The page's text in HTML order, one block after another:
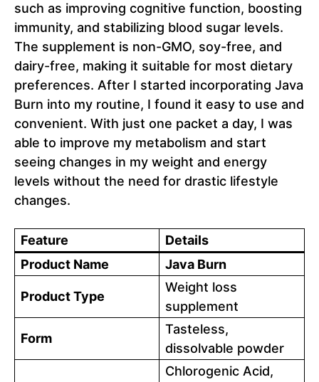
such as improving cognitive function, boosting
immunity, and stabilizing blood sugar levels.
The supplement is non-GMO, soy-free, and
dairy-free, making it suitable for most dietary
preferences. After I started incorporating Java
Burn into my routine, I found it easy to use and
convenient. With just one packet a day, I was
able to improve my metabolism and start
seeing changes in my weight and energy
levels without the need for drastic lifestyle
changes.
Feature
Details
Product Name
Java Burn
Product Type
Weight loss
supplement
Form
Tasteless,
dissolvable powder
Chlorogenic Acid,